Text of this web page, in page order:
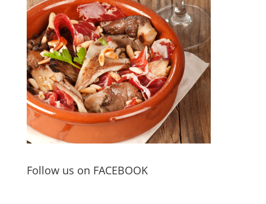
Follow us on FACEBOOK